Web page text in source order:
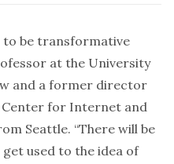
to be transformative
at the University
and a former director
Center for Internet and
Seattle. “There will be
used to the idea of